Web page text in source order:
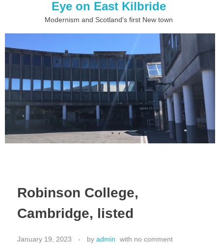
Eye on East Kilbride
Modernism and Scotland's first New town
Robinson College,
Cambridge, listed
January 19, 2023 by admin with no comment